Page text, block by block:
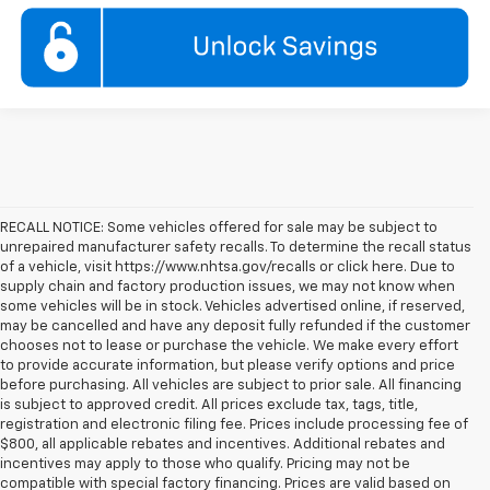
RECALL NOTICE: Some vehicles offered for sale may be subject to
unrepaired manufacturer safety recalls. To determine the recall status
of a vehicle, visit https://www.nhtsa.gov/recalls or click here. Due to
supply chain and factory production issues, we may not know when
some vehicles will be in stock. Vehicles advertised online, if reserved,
may be cancelled and have any deposit fully refunded if the customer
chooses not to lease or purchase the vehicle. We make every effort
to provide accurate information, but please verify options and price
before purchasing. All vehicles are subject to prior sale. All financing
is subject to approved credit. All prices exclude tax, tags, title,
registration and electronic filing fee. Prices include processing fee of
$800, all applicable rebates and incentives. Additional rebates and
incentives may apply to those who qualify. Pricing may not be
compatible with special factory financing. Prices are valid based on